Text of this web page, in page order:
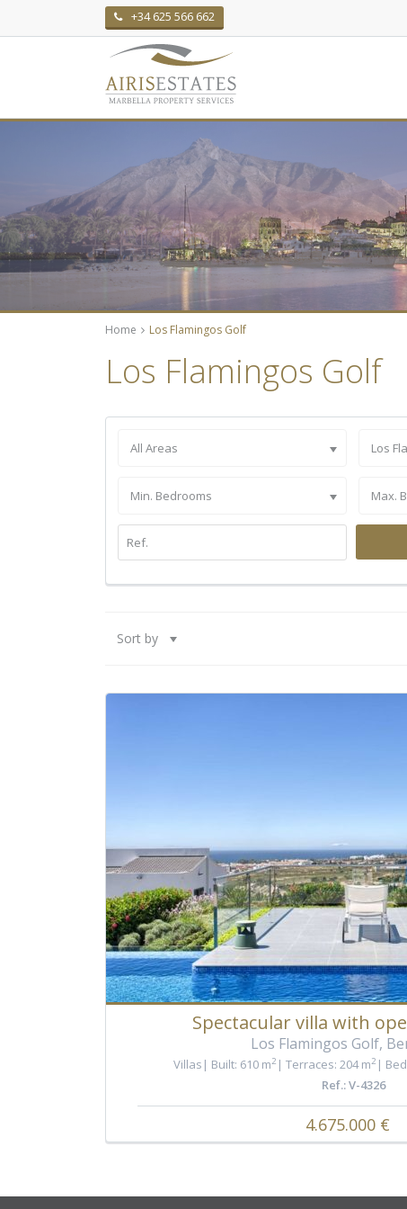
+34 625 566 662
Home Los Flamingos Golf
Los Flamingos Golf
All Areas Los
Min. Bedrooms Max.
Sort by
Spectacular villa with
Los Flamingos Golf,
Villas Built: 610 m2 Terraces: 204 m2
Ref.: V-4326
4.675.000 €